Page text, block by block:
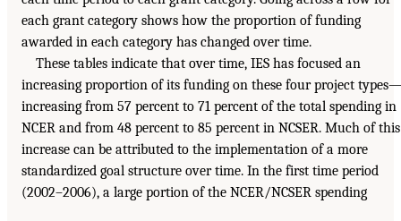
each grant category shows how the proportion of funding
awarded in each category has changed over time.
These tables indicate that over time, IES has focused an
increasing proportion of its funding on these four project
increasing from 57 percent to 71 percent of the total spending in
NCER and from 48 percent to 85 percent in NCSER. Much of this
increase can be attributed to the implementation of a more
standardized goal structure over time. In the first time period
(2002–2006), a large portion of the NCER/NCSER spending